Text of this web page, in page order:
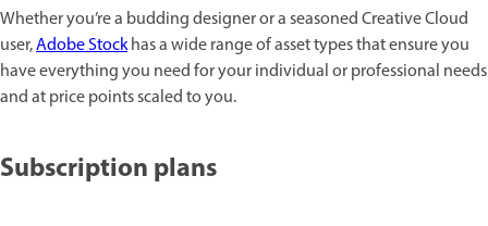
Whether you’re a budding designer or a seasoned Creative Cloud
user,Adobe Stockhas a wide range of asset types that ensure you
have everything you need for your individual or professional needs
and at price points scaled to you.
Subscription plans